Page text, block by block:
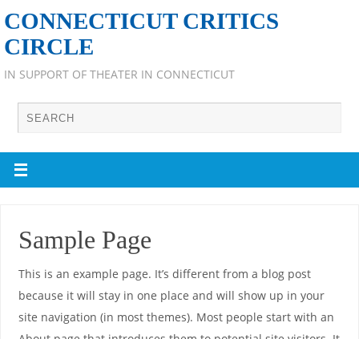
CONNECTICUT CRITICS
CIRCLE
IN SUPPORT OF THEATER IN CONNECTICUT
Sample Page
This is an example page. It’s different from a blog post
because it will stay in one place and will show up in your
site navigation (in most themes). Most people start with an